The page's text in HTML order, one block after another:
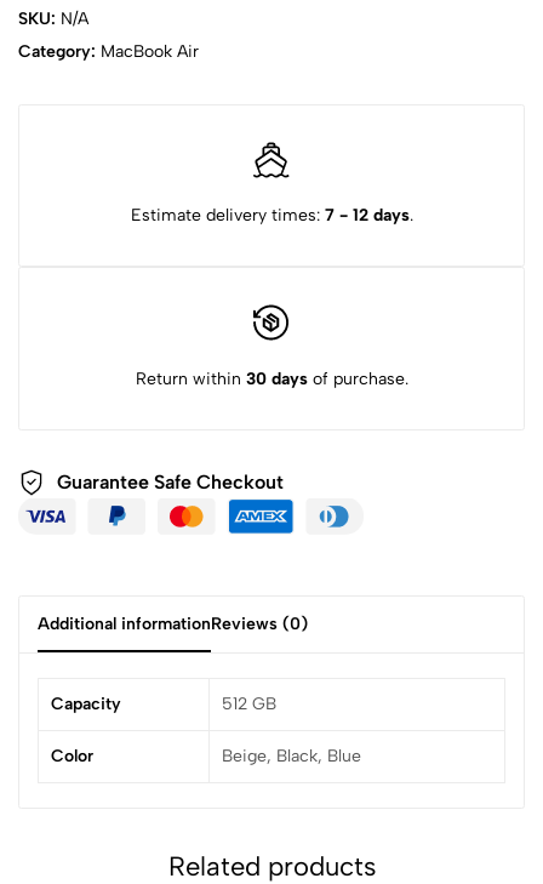
SKU: N/A
Category: MacBook Air
Estimate delivery times: 7 - 12 days.
Return within 30 daysof purchase.
Guarantee Safe Checkout
Additional informationReviews (0)
Capacity 512 GB
Color Beige, Black, Blue
Related products